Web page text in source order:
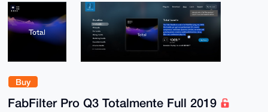
Buy
FabFilter Pro Q3 Totalmente Full 2019